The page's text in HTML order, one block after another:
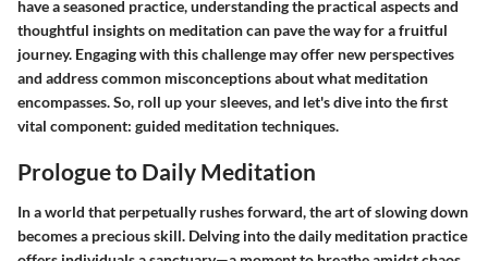
have a seasoned practice, understanding the practical aspects and
thoughtful insights on meditation can pave the way for a fruitful
journey. Engaging with this challenge may offer new perspectives
and address common misconceptions about what meditation
encompasses. So, roll up your sleeves, and let's dive into the first
vital component: guided meditation techniques.
Prologue to Daily Meditation
In a world that perpetually rushes forward, the art of slowing down
becomes a precious skill. Delving into the daily meditation practice